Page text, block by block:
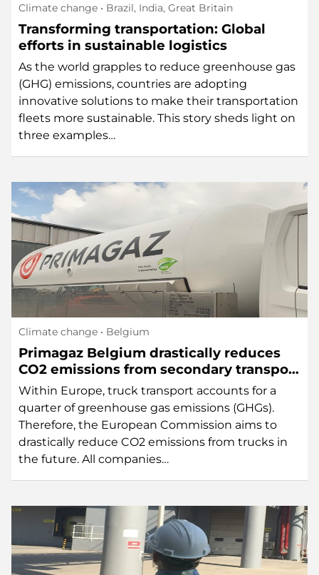
Climate change • Brazil, India, Great Britain
Transforming transportation: Global
efforts in sustainable logistics
As the world grapples to reduce greenhouse gas
(GHG) emissions, countries are adopting
innovative solutions to make their transportation
fleets more sustainable. This story sheds light on
three examples…
Climate change • Belgium
Primagaz Belgium drastically reduces
CO2 emissions from secondary transport
thanks to HVO diesel
Within Europe, truck transport accounts for a
quarter of greenhouse gas emissions (GHGs).
Therefore, the European Commission aims to
drastically reduce CO2 emissions from trucks in
the future. All companies…